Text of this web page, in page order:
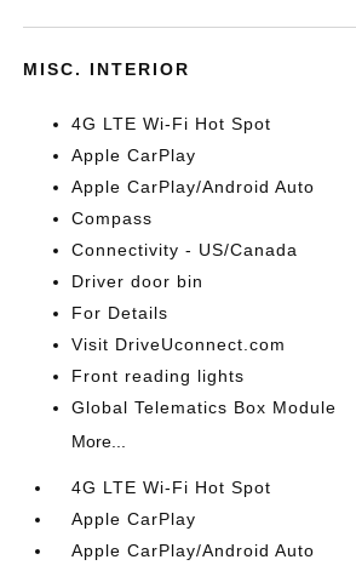
MISC. INTERIOR
4G LTE Wi-Fi Hot Spot
Apple CarPlay
Apple CarPlay/Android Auto
Compass
Connectivity - US/Canada
Driver door bin
For Details
Visit DriveUconnect.com
Front reading lights
Global Telematics Box Module
More...
4G LTE Wi-Fi Hot Spot
Apple CarPlay
Apple CarPlay/Android Auto